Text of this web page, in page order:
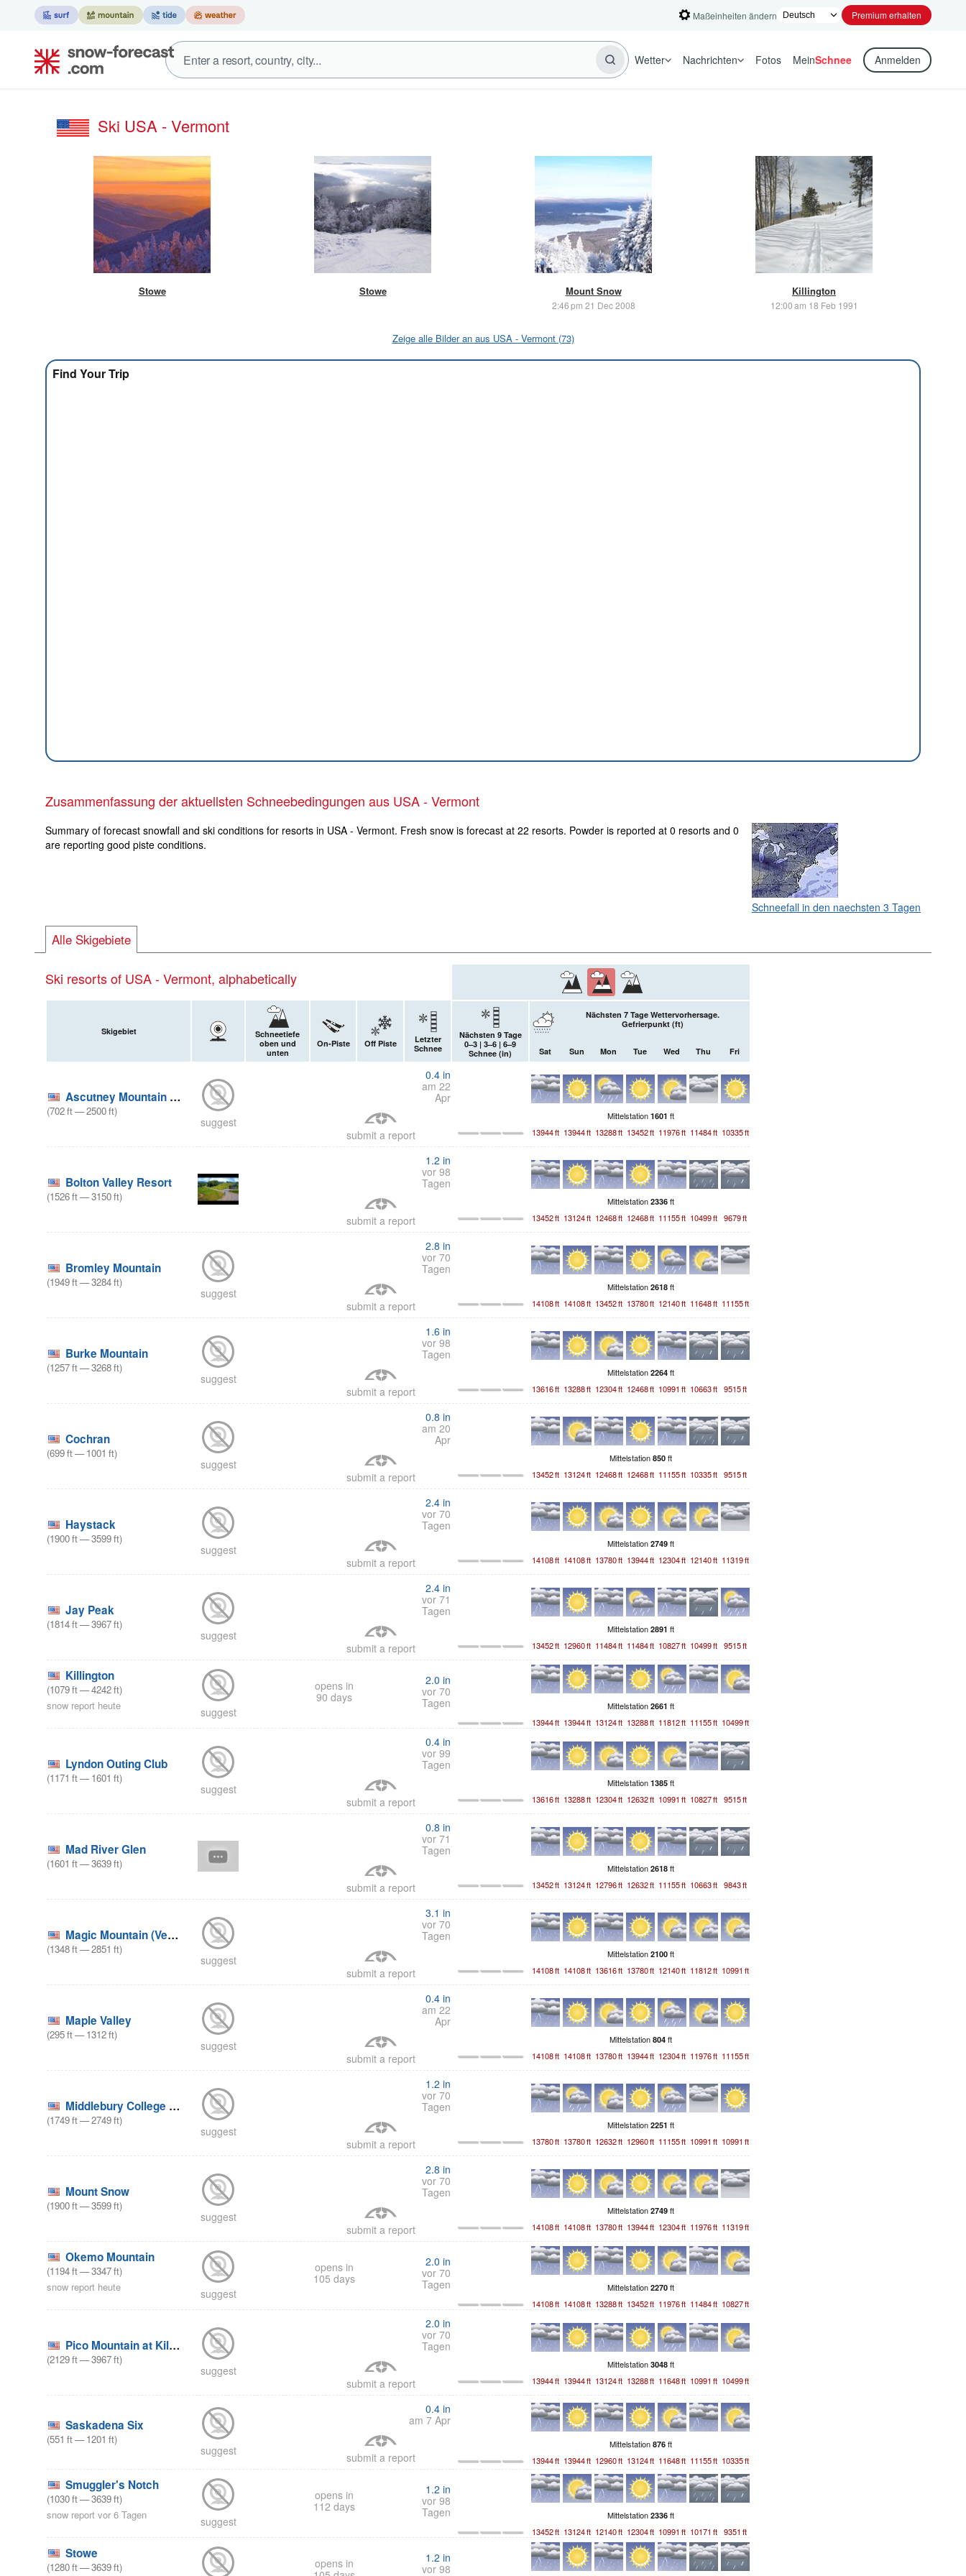
Maßeinheiten ändern Premium erhalten
Wetter Nachrichten Fotos MeinSchnee Anmelden
Ski USA - Vermont
Stowe Stowe Mount Snow
2:46 pm 21 Dec 2008
Killington
12:00 am 18 Feb 1991
Zeige alle Bilder an aus USA - Vermont (73)
Find Your Trip
Zusammenfassung der aktuellsten Schneebedingungen aus USA - Vermont
Schneefall in den naechsten 3 Tagen
Summary of forecast snowfall and ski conditions for resorts in USA - Vermont. Fresh snow is forecast at 22 resorts. Powder is reported at 0 resorts and 0
are reporting good piste conditions.
Alle Skigebiete
Ski resorts of USA - Vermont, alphabetically
Skigebiet
Schneetiefe
oben und
unten
On-Piste Off Piste
Letzter
Schnee
Nächsten 9 Tage
0–3 | 3–6 | 6–9
Schnee (in)
Nächsten 7 Tage Wettervorhersage.
Gefrierpunkt (ft)
Sat Sun Mon Tue Wed Thu Fri
Ascutney Mountain Resort
(702ft—2500ft)
suggest
0.4 in
am 22
Apr
submit a report
Mittelstation 1601 ft
13944ft 13944ft 13288ft 13452ft 11976ft 11484ft 10335ft
Bolton Valley Resort
(1526ft—3150ft)
1.2 in
vor 98
Tagen
submit a report
Mittelstation 2336 ft
13452ft 13124ft 12468ft 12468ft 11155ft 10499ft 9679ft
Bromley Mountain
(1949ft—3284ft)
suggest
2.8 in
vor 70
Tagen
submit a report
Mittelstation 2618 ft
14108ft 14108ft 13452ft 13780ft 12140ft 11648ft 11155ft
Burke Mountain
(1257ft—3268ft)
suggest
1.6 in
vor 98
Tagen
submit a report
Mittelstation 2264 ft
13616ft 13288ft 12304ft 12468ft 10991 ft 10663ft 9515ft
Cochran
(699ft—1001 ft)
suggest
0.8 in
am 20
Apr
submit a report
Mittelstation 850 ft
13452ft 13124ft 12468ft 12468ft 11155ft 10335ft 9515ft
Haystack
(1900ft—3599ft)
suggest
2.4 in
vor 70
Tagen
submit a report
Mittelstation 2749 ft
14108ft 14108ft 13780ft 13944ft 12304ft 12140ft 11319ft
Jay Peak
(1814ft—3967ft)
suggest
2.4 in
vor 71
Tagen
submit a report
Mittelstation 2891 ft
13452ft 12960ft 11484ft 11484ft 10827ft 10499ft 9515ft
Killington
(1079ft—4242ft)
snow report heute
suggest
opens in
90 days
2.0 in
vor 70
Tagen
Mittelstation 2661 ft
13944ft 13944ft 13124ft 13288ft 11812ft 11155ft 10499ft
Lyndon Outing Club
(1171 ft—1601 ft)
suggest
0.4 in
vor 99
Tagen
submit a report
Mittelstation 1385 ft
13616ft 13288ft 12304ft 12632ft 10991 ft 10827ft 9515ft
Mad River Glen
(1601 ft—3639ft)
0.8 in
vor 71
Tagen
submit a report
Mittelstation 2618 ft
13452ft 13124ft 12796ft 12632ft 11155ft 10663ft 9843ft
Magic Mountain (Vermont)
(1348ft—2851 ft)
suggest
3.1 in
vor 70
Tagen
submit a report
Mittelstation 2100 ft
14108ft 14108ft 13616ft 13780ft 12140ft 11812ft 10991 ft
Maple Valley
(295ft—1312ft)
suggest
0.4 in
am 22
Apr
submit a report
Mittelstation 804 ft
14108ft 14108ft 13780ft 13944ft 12304ft 11976ft 11155ft
Middlebury College Snow Bowl
(1749ft—2749ft)
suggest
1.2 in
vor 70
Tagen
submit a report
Mittelstation 2251 ft
13780ft 13780ft 12632ft 12960ft 11155ft 10991 ft 10991 ft
Mount Snow
(1900ft—3599ft)
suggest
2.8 in
vor 70
Tagen
submit a report
Mittelstation 2749 ft
14108ft 14108ft 13780ft 13944ft 12304ft 11976ft 11319ft
Okemo Mountain
(1194ft—3347ft)
snow report heute
suggest
opens in
105 days
2.0 in
vor 70
Tagen
Mittelstation 2270 ft
14108ft 14108ft 13288ft 13452ft 11976ft 11484ft 10827ft
Pico Mountain at Killington
(2129ft—3967ft)
suggest
2.0 in
vor 70
Tagen
submit a report
Mittelstation 3048 ft
13944ft 13944ft 13124ft 13288ft 11648ft 10991 ft 10499ft
Saskadena Six
(551 ft—1201 ft)
suggest
0.4 in
am 7 Apr
submit a report
Mittelstation 876 ft
13944ft 13944ft 12960ft 13124ft 11648ft 11155ft 10335ft
Smuggler's Notch
(1030ft—3639ft)
snow report vor 6 Tagen
suggest
opens in
112 days
1.2 in
vor 98
Tagen
Mittelstation 2336 ft
13452ft 13124ft 12140ft 12304ft 10991 ft 10171 ft 9351 ft
Stowe
(1280ft—3639ft)
opens in
1.2 in
vor 98